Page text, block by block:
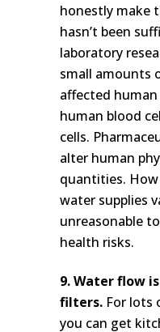
honestly make
hasn’t been
laboratory
small amounts
affected
human blood
cells.
alter human
quantities.
water supplies
unreasonable
health risks.
9. Water flow
filters. For lots
you can get